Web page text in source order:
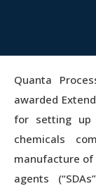
Quanta
awarded
for setting up
chemicals
manufacture
agents